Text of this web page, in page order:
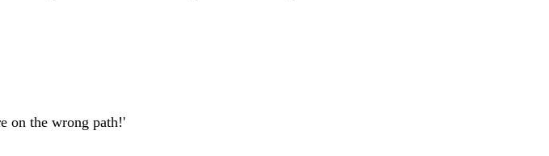
on the wrong path!'